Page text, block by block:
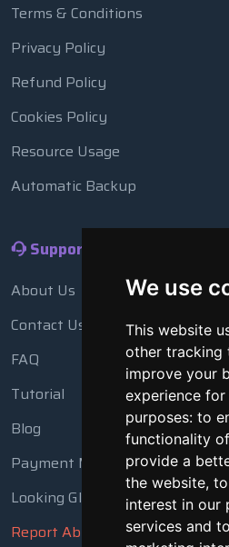
We use
This website
other tracking
improve your
experience
purposes: to
functionality
provide a
the website,
interest in our
services and
Terms & Conditions
Privacy Policy
Refund Policy
Cookies Policy
Resource Usage
Automatic Backup
Support
About Us
Contact Us
FAQ
Tutorial
Blog
Payment Methods
Looking Glass
Report Abuse